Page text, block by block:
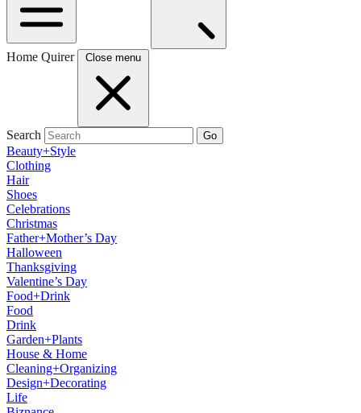
Home Quirer Close menu
Search Go
Beauty+Style
Clothing
Hair
Shoes
Celebrations
Christmas
Father+Mother’s Day
Halloween
Thanksgiving
Valentine’s Day
Food+Drink
Food
Drink
Garden+Plants
House & Home
Cleaning+Organizing
Design+Decorating
Life